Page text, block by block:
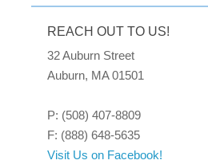
REACH OUT TO US!
32 Auburn Street
Auburn, MA 01501
P: (508) 407-8809
F: (888) 648-5635
Visit Us on Facebook!